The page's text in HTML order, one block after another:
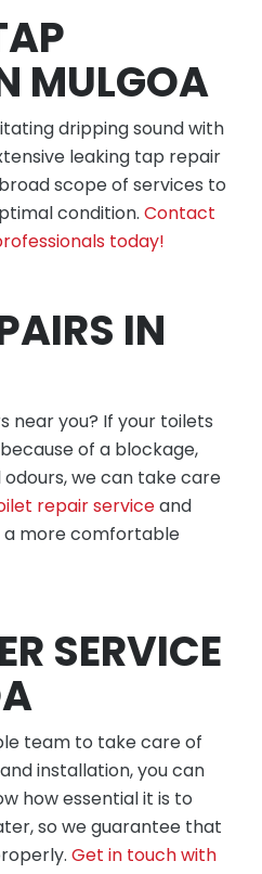
MULGOA
dripping sound with
leaking tap repair
scope of services to
condition. Contact
today!
IN
near you? If your toilets
of a blockage,
we can take care
repair serviceand
more comfortable
SERVICE
team to take care of
installation, you can
how essential it is to
so we guarantee that
Get in touch with